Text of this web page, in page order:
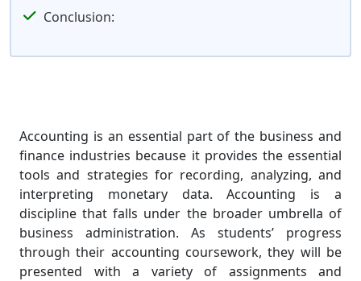
Conclusion:
Accounting is an essential part of the business and
finance industries because it provides the essential
tools and strategies for recording, analyzing, and
interpreting monetary data. Accounting is a
discipline that falls under the broader umbrella of
business administration. As students’ progress
through their accounting coursework, they will be
presented with a variety of assignments and